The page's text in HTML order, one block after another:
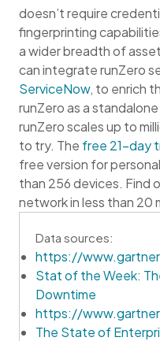
doesn’t require
fingerprinting
a wider breadth of
can integrate runZero
ServiceNow, to enrich
runZero as a
runZero scales up to
to try. The free 21-day
free version for
than 256 devices. Find
network in less than 20
Data sources:
https://
Stat of the Week:
Downtime
https://
The State of